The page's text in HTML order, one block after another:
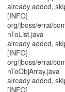
already added,
[INFO]
org/jboss/errai/
nToList.java
already added,
[INFO]
org/jboss/errai/
nToObjArray.java
already added,
[INFO]